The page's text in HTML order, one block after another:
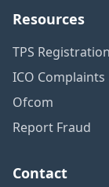
Resources
TPS Registration
ICO Complaints
Ofcom
Report Fraud
Contact